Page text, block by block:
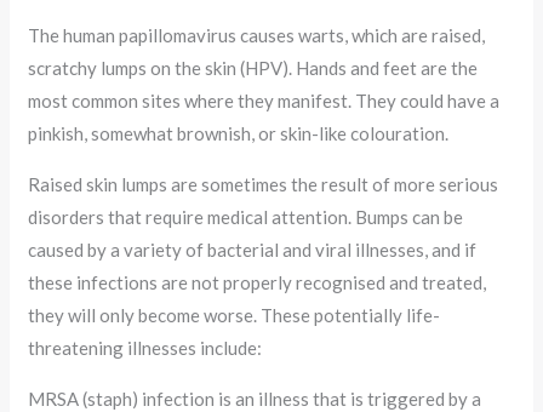
The human papillomavirus causes warts, which are raised,
scratchy lumps on the skin (HPV). Hands and feet are the
most common sites where they manifest. They could have a
pinkish, somewhat brownish, or skin-like colouration.
Raised skin lumps are sometimes the result of more serious
disorders that require medical attention. Bumps can be
caused by a variety of bacterial and viral illnesses, and if
these infections are not properly recognised and treated,
they will only become worse. These potentially life-
threatening illnesses include:
MRSA (staph) infection is an illness that is triggered by a